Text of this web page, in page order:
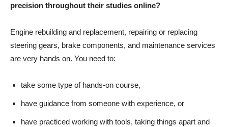
precision throughout their studies online?
Engine rebuilding and replacement, repairing or replacing
steering gears, brake components, and maintenance services
are very hands on. You need to:
take some type of hands-on course,
have guidance from someone with experience, or
have practiced working with tools, taking things apart and